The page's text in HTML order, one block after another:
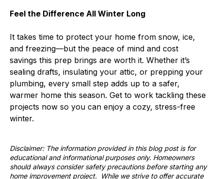
Feel the Difference All Winter Long
It takes time to protect your home from snow, ice,
and freezing—but the peace of mind and cost
savings this prep brings are worth it. Whether it’s
sealing drafts, insulating your attic, or prepping your
plumbing, every small step adds up to a safer,
warmer home this season. Get to work tackling these
projects now so you can enjoy a cozy, stress-free
winter.
Disclaimer: The information provided in this blog post is for
educational and informational purposes only. Homeowners
should always consider safety precautions before starting any
home improvement project. While we strive to offer accurate